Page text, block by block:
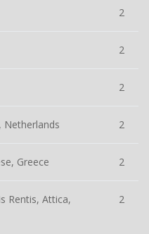
2
2
2
Netherlands 2
Greece 2
Rentis, Attica,
2